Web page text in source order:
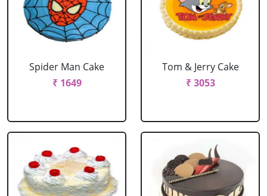
Spider Man Cake
₹ 1649
Tom & Jerry Cake
₹ 3053